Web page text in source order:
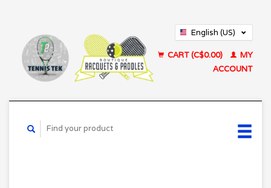
English (US)
CART (C$0.00)
MY
ACCOUNT